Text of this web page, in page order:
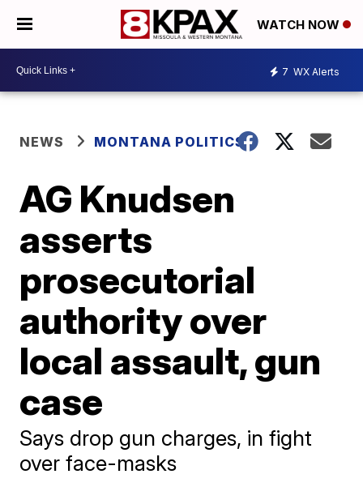
WATCH NOW
7 WX Alerts
NEWS MONTANA POLITICS
AG Knudsen
asserts
prosecutorial
authority over
local assault, gun
case
Says drop gun charges, in fight
over face-masks